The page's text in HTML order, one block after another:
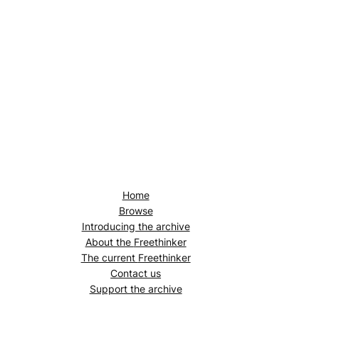
Home
Browse
Introducing the archive
About the Freethinker
The current Freethinker
Contact us
Support the archive